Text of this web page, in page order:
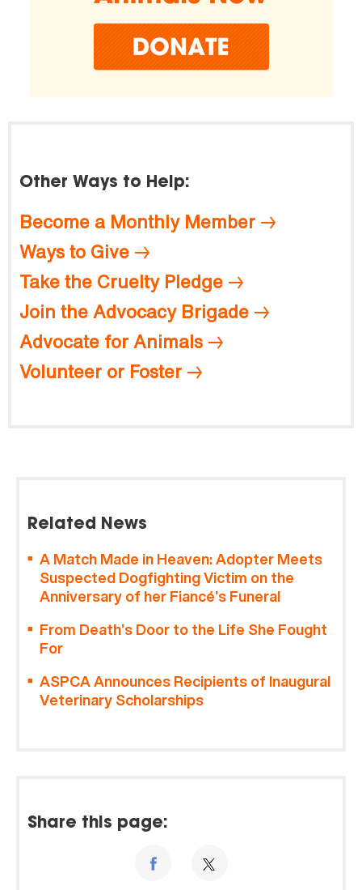
Other Ways to Help:
Become a Monthly Member
Ways to Give
Take the Cruelty Pledge
Join the Advocacy Brigade
Advocate for Animals
Volunteer or Foster
Related News
A Match Made in Heaven: Adopter Meets
Suspected Dogfighting Victim on the
Anniversary of her Fiancé’s Funeral
From Death’s Door to the Life She Fought
For
ASPCA Announces Recipients of Inaugural
Veterinary Scholarships
Share this page: